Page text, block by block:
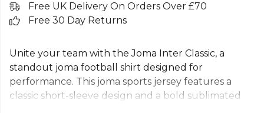
Free UK Delivery On Orders Over £70
Free 30 Day Returns
Unite your team with the Joma Inter Classic, a
standout joma football shirt designed for
performance. This joma sports jersey features a
classic short-sleeve design and a bold sublimated